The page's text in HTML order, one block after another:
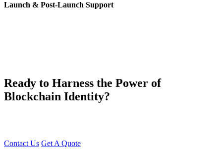
Launch & Post-Launch Support
Ready to Harness the Power of
Blockchain Identity?
Contact Us Get A Quote